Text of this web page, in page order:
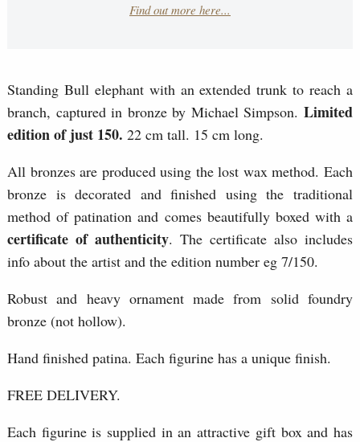
Find out more here...
Standing Bull elephant with an extended trunk to reach a
branch, captured in bronze by Michael Simpson. Limited
edition of just 150. 22 cm tall. 15 cm long.
All bronzes are produced using the lost wax method. Each
bronze is decorated and finished using the traditional
method of patination and comes beautifully boxed with a
certificate of authenticity. The certificate also includes
info about the artist and the edition number eg 7/150.
Robust and heavy ornament made from solid foundry
bronze (not hollow).
Hand finished patina. Each figurine has a unique finish.
FREE DELIVERY.
Each figurine is supplied in an attractive gift box and has